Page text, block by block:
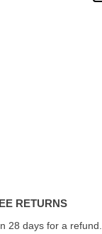
RETURNS
28 days for a refund.